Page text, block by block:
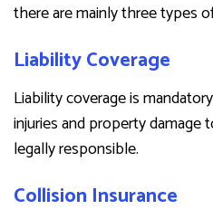
there are mainly three types
Liability Coverage
Liability coverage is
injuries and property
legally responsible.
Collision Insurance